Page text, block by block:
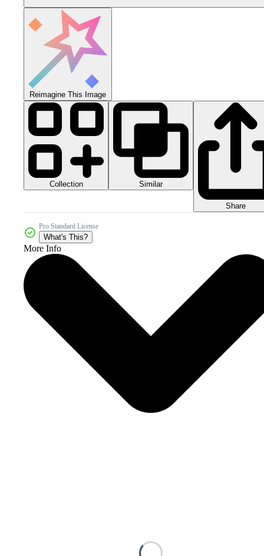
Reimagine This Image
Collection Similar
Share
Pro Standard License
What's This?
More Info